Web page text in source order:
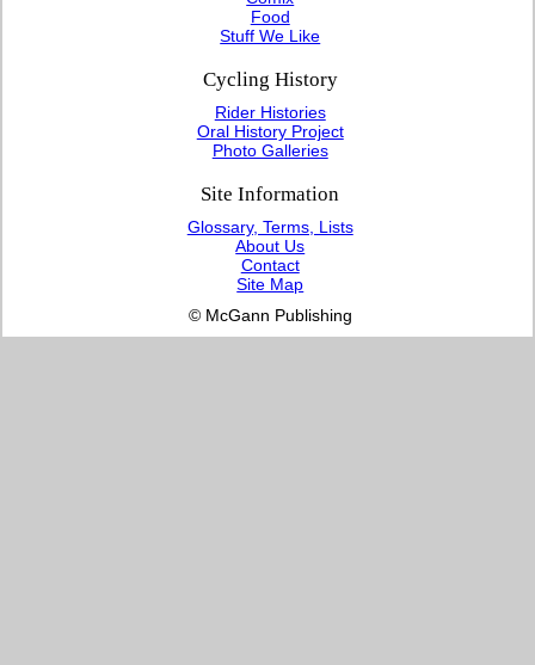
Food
Stuff We Like
Cycling History
Rider Histories
Oral History Project
Photo Galleries
Site Information
Glossary, Terms, Lists
About Us
Contact
Site Map
© McGann Publishing